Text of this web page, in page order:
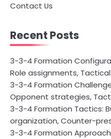
Contact Us
Recent Posts
3-3-4 Formation
Role assignments,
3-3-4 Formation
Opponent strategies,
3-3-4 Formation Tactics:
organization, Counter-
3-3-4 Formation